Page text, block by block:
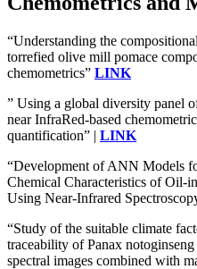
“Understanding the
torrefied olive mill pomace
chemometrics” LINK
” Using a global diversity panel
near InfraRed-based
quantification” | LINK
“Development of ANN Models
Chemical Characteristics of Oil-
Using Near-Infrared
“Study of the suitable climate
traceability of Panax
spectral images combined with